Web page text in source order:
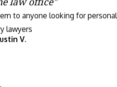
to anyone looking for personal
lawyers
V.